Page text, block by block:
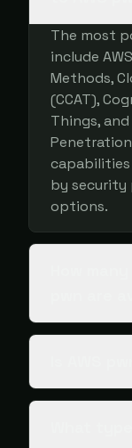
The most
include
Methods,
(CCAT),
Things,
by security
options.